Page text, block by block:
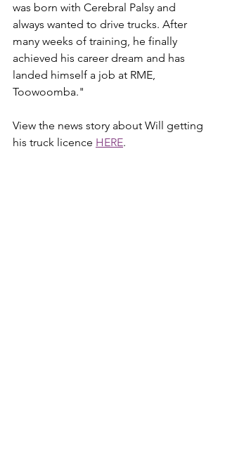
was born with Cerebral Palsy and
always wanted to drive trucks. After
many weeks of training, he finally
achieved his career dream and has
landed himself a job at RME,
Toowoomba."
View the news story about Will getting
his truck licence HERE.